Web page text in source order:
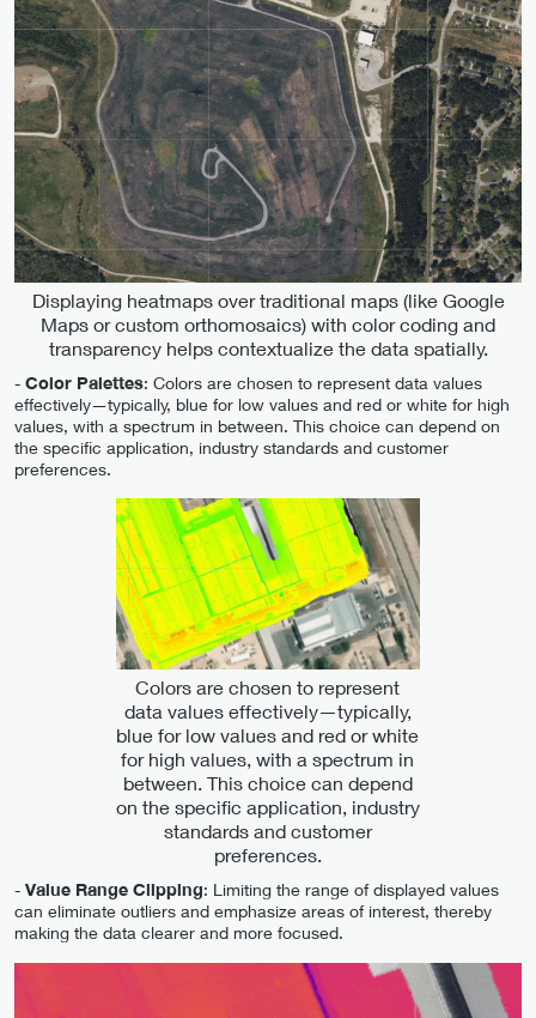
Displaying heatmaps over traditional maps (like Google
Maps or custom orthomosaics) with color coding and
transparency helps contextualize the data spatially.
- Color Palettes: Colors are chosen to represent data values
effectively—typically, blue for low values and red or white for high
values, with a spectrum in between. This choice can depend on
the specific application, industry standards and customer
preferences.
Colors are chosen to represent
data values effectively—typically,
blue for low values and red or white
for high values, with a spectrum in
between. This choice can depend
on the specific application, industry
standards and customer
preferences.
- Value Range Clipping: Limiting the range of displayed values
can eliminate outliers and emphasize areas of interest, thereby
making the data clearer and more focused.